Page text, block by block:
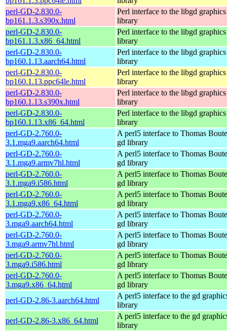
perl-GD-2.830.0-
bp161.1.3.s390x.html
Perl interface to the libgd graphics
library
perl-GD-2.830.0-
bp161.1.3.x86_64.html
Perl interface to the libgd graphics
library
perl-GD-2.830.0-
bp160.1.13.aarch64.html
Perl interface to the libgd graphics
library
perl-GD-2.830.0-
bp160.1.13.ppc64le.html
Perl interface to the libgd graphics
library
perl-GD-2.830.0-
bp160.1.13.s390x.html
Perl interface to the libgd graphics
library
perl-GD-2.830.0-
bp160.1.13.x86_64.html
Perl interface to the libgd graphics
library
perl-GD-2.760.0-
3.1.mga9.aarch64.html
A perl5 interface to Thomas
gd library
perl-GD-2.760.0-
3.1.mga9.armv7hl.html
A perl5 interface to Thomas
gd library
perl-GD-2.760.0-
3.1.mga9.i586.html
A perl5 interface to Thomas
gd library
perl-GD-2.760.0-
3.1.mga9.x86_64.html
A perl5 interface to Thomas
gd library
perl-GD-2.760.0-
3.mga9.aarch64.html
A perl5 interface to Thomas
gd library
perl-GD-2.760.0-
3.mga9.armv7hl.html
A perl5 interface to Thomas
gd library
perl-GD-2.760.0-
3.mga9.i586.html
A perl5 interface to Thomas
gd library
perl-GD-2.760.0-
3.mga9.x86_64.html
A perl5 interface to Thomas
gd library
perl-GD-2.86-3.aarch64.html
A perl5 interface to the gd
library
perl-GD-2.86-3.x86_64.html
A perl5 interface to the gd
library